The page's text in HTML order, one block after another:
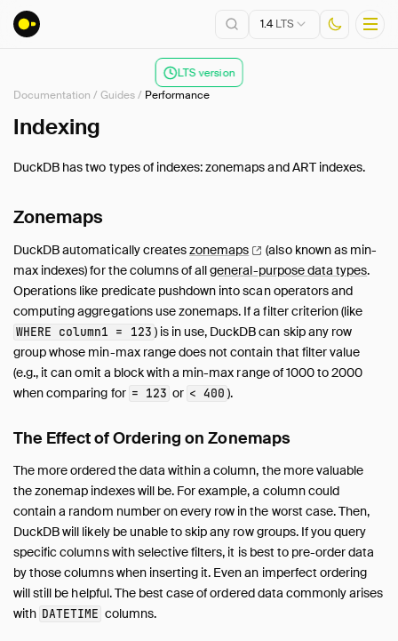
LTS version
1.4LTS
Installation
Lakehouse Formats
Client APIs
SQL
Configuration
Extensions
Core Extensions
Guides
Overview
Database Integration
File Formats
Network and Cloud Storage
Meta Queries
ODBC
Performance
Overview
Documentation /Guides/ Performance
Indexing
DuckDB has two types of indexes: zonemaps and ART indexes.
Zonemaps
DuckDB automatically createszonemaps
(also known as min-
max indexes) for the columns of allgeneral-purpose data types.
Operations like predicate pushdown into scan operators and
computing aggregations use zonemaps. If a filter criterion (like
WHERE column1 = 123 ) is in use, DuckDB can skip any row
group whose min-max range does not contain that filter value
(e.g., it can omit a block with a min-max range of 1000 to 2000
when comparing for = 123 or < 400 ).
The Effect of Ordering on Zonemaps
The more ordered the data within a column, the more valuable
the zonemap indexes will be. For example, a column could
contain a random number on every row in the worst case. Then,
DuckDB will likely be unable to skip any row groups. If you query
specific columns with selective filters, it is best to pre-order data
by those columns when inserting it. Even an imperfect ordering
will still be helpful. The best case of ordered data commonly arises
with DATETIME columns.